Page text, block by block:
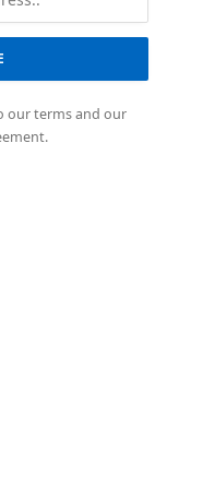
our terms and our